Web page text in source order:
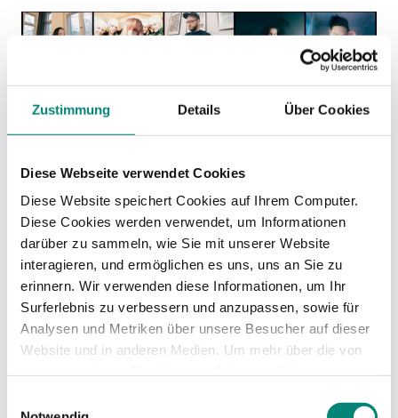
Zustimmung Details Über Cookies
Diese Webseite verwendet Cookies
Diese Website speichert Cookies auf Ihrem Computer.
Diese Cookies werden verwendet, um Informationen
darüber zu sammeln, wie Sie mit unserer Website
interagieren, und ermöglichen es uns, uns an Sie zu
erinnern. Wir verwenden diese Informationen, um Ihr
Surferlebnis zu verbessern und anzupassen, sowie für
Analysen und Metriken über unsere Besucher auf dieser
Website und in anderen Medien. Um mehr über die von
Datenschutzerklärung
Any
recommendation
for any HR